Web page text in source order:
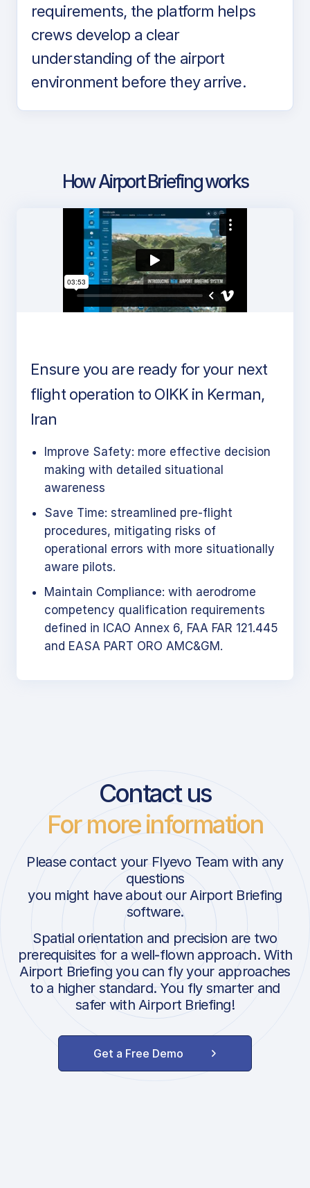
requirements, the platform helps
crews develop a clear
understanding of the airport
environment before they arrive.
How Airport Briefing works
Ensure you are ready for your next
flight operation to OIKK in Kerman,
Iran
Improve Safety: more effective decision
making with detailed situational
awareness
Save Time: streamlined pre-flight
procedures, mitigating risks of
operational errors with more situationally
aware pilots.
Maintain Compliance: with aerodrome
competency qualification requirements
defined in ICAO Annex 6, FAA FAR 121.445
and EASA PART ORO AMC&GM.
Contact us
For more information
Please contact your Flyevo Team with any
questions
you might have about our Airport Briefing
software.
Spatial orientation and precision are two
prerequisites for a well-flown approach. With
Airport Briefing you can fly your approaches
to a higher standard. You fly smarter and
safer with Airport Briefing!
Get a Free Demo